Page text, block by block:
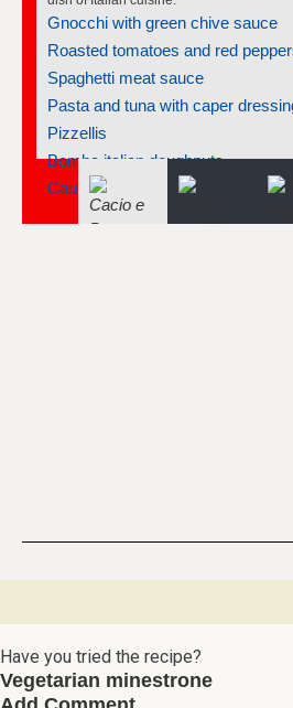
Gnocchi with green chive sauce
Roasted tomatoes and red peppers
Spaghetti meat sauce
Pasta and tuna with caper dressing
Pizzellis
Bomba italian doughnuts
Cauliflower and pasta
Have you tried the recipe?
Vegetarian minestrone
Add Comment